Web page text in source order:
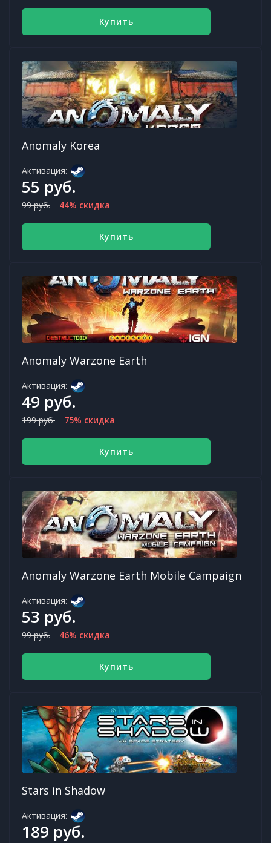
Купить
Anomaly Korea
Активация:
55 руб.
99 руб. 44% скидка
Купить
Anomaly Warzone Earth
Активация:
49 руб.
199 руб. 75% скидка
Купить
Anomaly Warzone Earth Mobile Campaign
Активация:
53 руб.
99 руб. 46% скидка
Купить
Stars in Shadow
Активация:
189 руб.